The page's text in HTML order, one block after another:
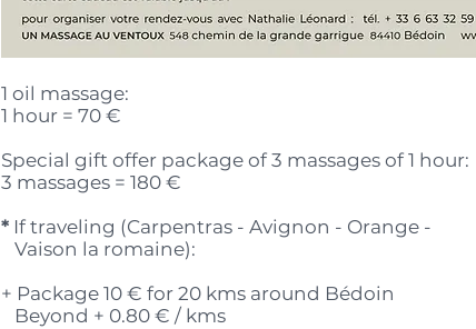
1 oil massage:
1 hour = 70 €
Special gift offer package of 3 massages of 1 hour:
3 massages = 180 €
*If traveling (Carpentras - Avignon - Orange -
Vaison la romaine):
+ Package 10 € for 20 kms around Bédoin
Beyond + 0.80 € / kms